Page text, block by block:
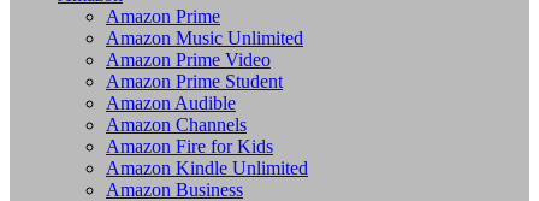
Amazon Prime
Amazon Music Unlimited
Amazon Prime Video
Amazon Prime Student
Amazon Audible
Amazon Channels
Amazon Fire for Kids
Amazon Kindle Unlimited
Amazon Business